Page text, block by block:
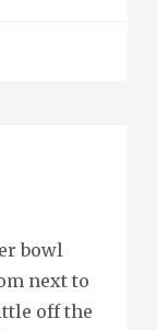
bowl
next to
off the